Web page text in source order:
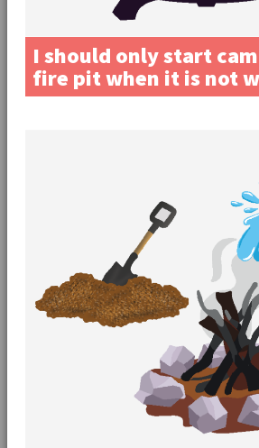
I should only start
fire pit when it is not